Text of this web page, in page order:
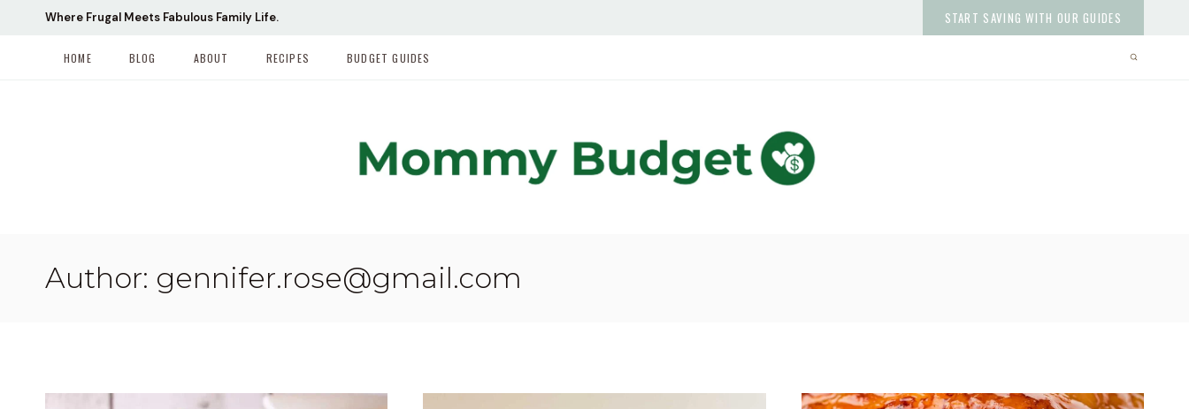
Where Frugal Meets Fabulous Family Life. START SAVING WITH OUR GUIDES
HOME BLOG ABOUT RECIPES BUDGET GUIDES
Author: gennifer.rose@gmail.com